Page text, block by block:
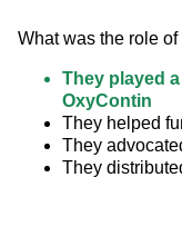
What was the role
They played
OxyContin
They helped
They
They